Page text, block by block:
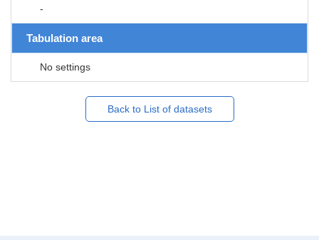
-
Tabulation area
No settings
Back to List of datasets